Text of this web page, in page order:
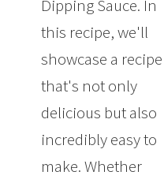
Dipping Sauce. In
this recipe, we'll
showcase a recipe
that's not only
delicious but also
incredibly easy to
make. Whether